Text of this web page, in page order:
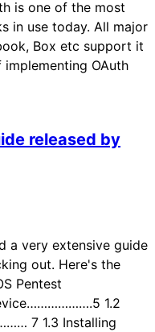
is one of the most
in use today. All major
Box etc support it
OAuth
released by
a very extensive guide
out. Here's the
Pentest
1.2
7 1.3 Installing